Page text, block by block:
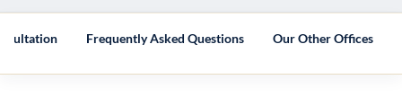
Frequently Asked Questions Our Other Offices